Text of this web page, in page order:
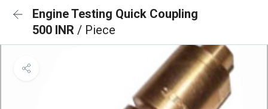
Engine Testing Quick Coupling
500 INR / Piece